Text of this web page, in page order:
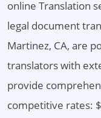
online Translation
legal document
Martinez, CA, are
translators with
provide
competitive rates: